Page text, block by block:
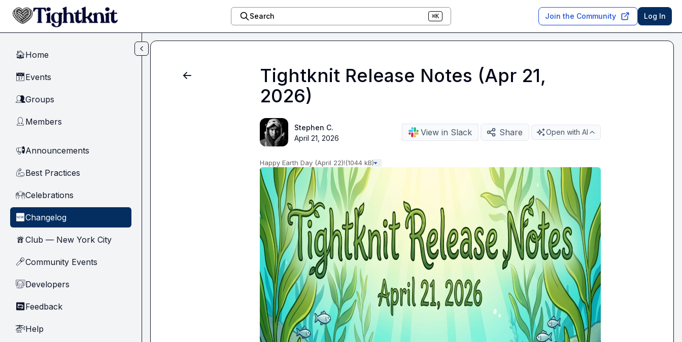
Skip to main content
Search ⌘K Join the Community Log In
🏠Home
📅Events
👥Groups
👤 Members
📢Announcements
💪Best Practices
🙌Celebrations
🆕Changelog
🗽Club — New York City
🎤Community Events
🧑‍💻Developers
🔄 Feedback
🚁Help
Tightknit Release Notes (Apr 21,
2026)
Stephen C.
April 21, 2026
View in Slack Share Open with AI
Happy Earth Day (April 22)!(1044 kB)